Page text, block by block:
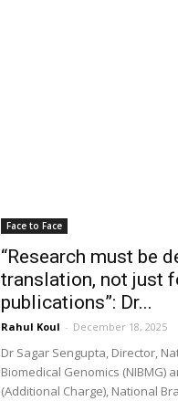
Face to Face
“Research must be
translation, not just
publications”: Dr...
Rahul Koul - December 18, 2025
Dr Sagar Sengupta, Director,
Biomedical Genomics (NIBMG)
(Additional Charge), National